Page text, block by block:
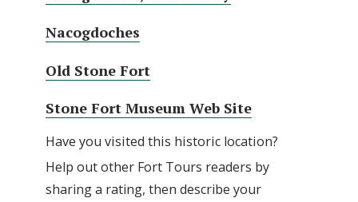
Nacogdoches
Old Stone Fort
Stone Fort Museum Web Site
Have you visited this historic location?
Help out other Fort Tours readers by
sharing a rating, then describe your